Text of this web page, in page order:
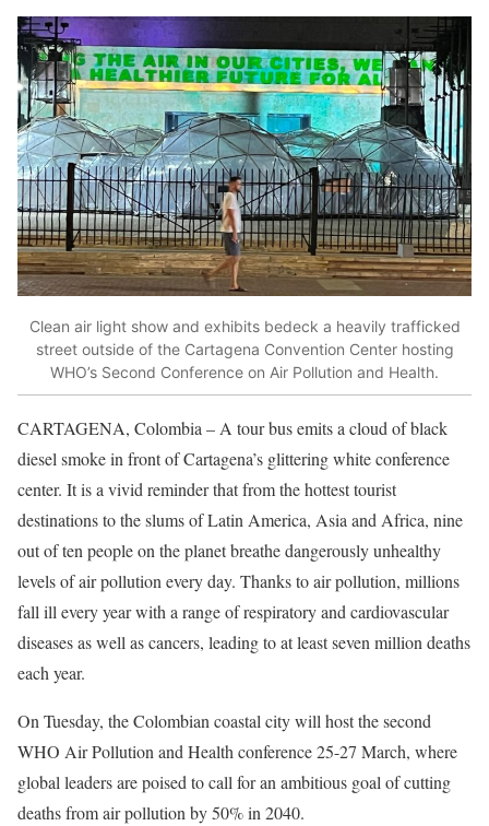
Clean air light show and exhibits bedeck a heavily trafficked
street outside of the Cartagena Convention Center hosting
WHO’s Second Conference on Air Pollution and Health.
CARTAGENA, Colombia – A tour bus emits a cloud of black
diesel smoke in front of Cartagena’s glittering white conference
center. It is a vivid reminder that from the hottest tourist
destinations to the slums of Latin America, Asia and Africa, nine
out of ten people on the planet breathe dangerously unhealthy
levels of air pollution every day. Thanks to air pollution, millions
fall ill every year with a range of respiratory and cardiovascular
diseases as well as cancers, leading to at least seven million deaths
each year.
On Tuesday, the Colombian coastal city will host the second
WHO Air Pollution and Health conference 25-27 March, where
global leaders are poised to call for an ambitious goal of cutting
deaths from air pollution by 50% in 2040.